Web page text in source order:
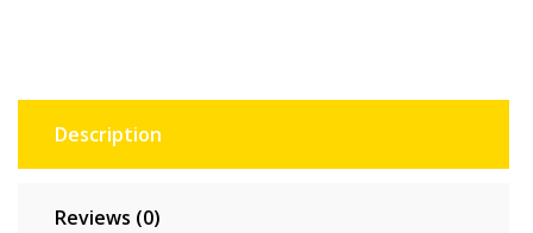
Description
Reviews (0)